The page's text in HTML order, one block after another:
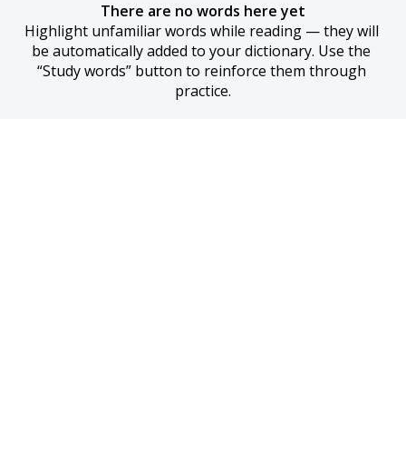
There are no words here yet
Highlight unfamiliar words while reading — they will
be automatically added to your dictionary. Use the
“Study words” button to reinforce them through
practice.